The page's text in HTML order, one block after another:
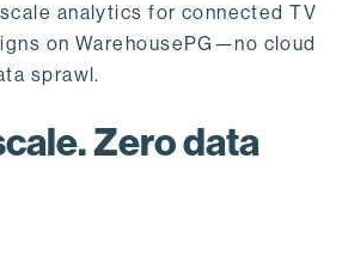
analytics for connected TV
on WarehousePG—no cloud
sprawl.
Zero data